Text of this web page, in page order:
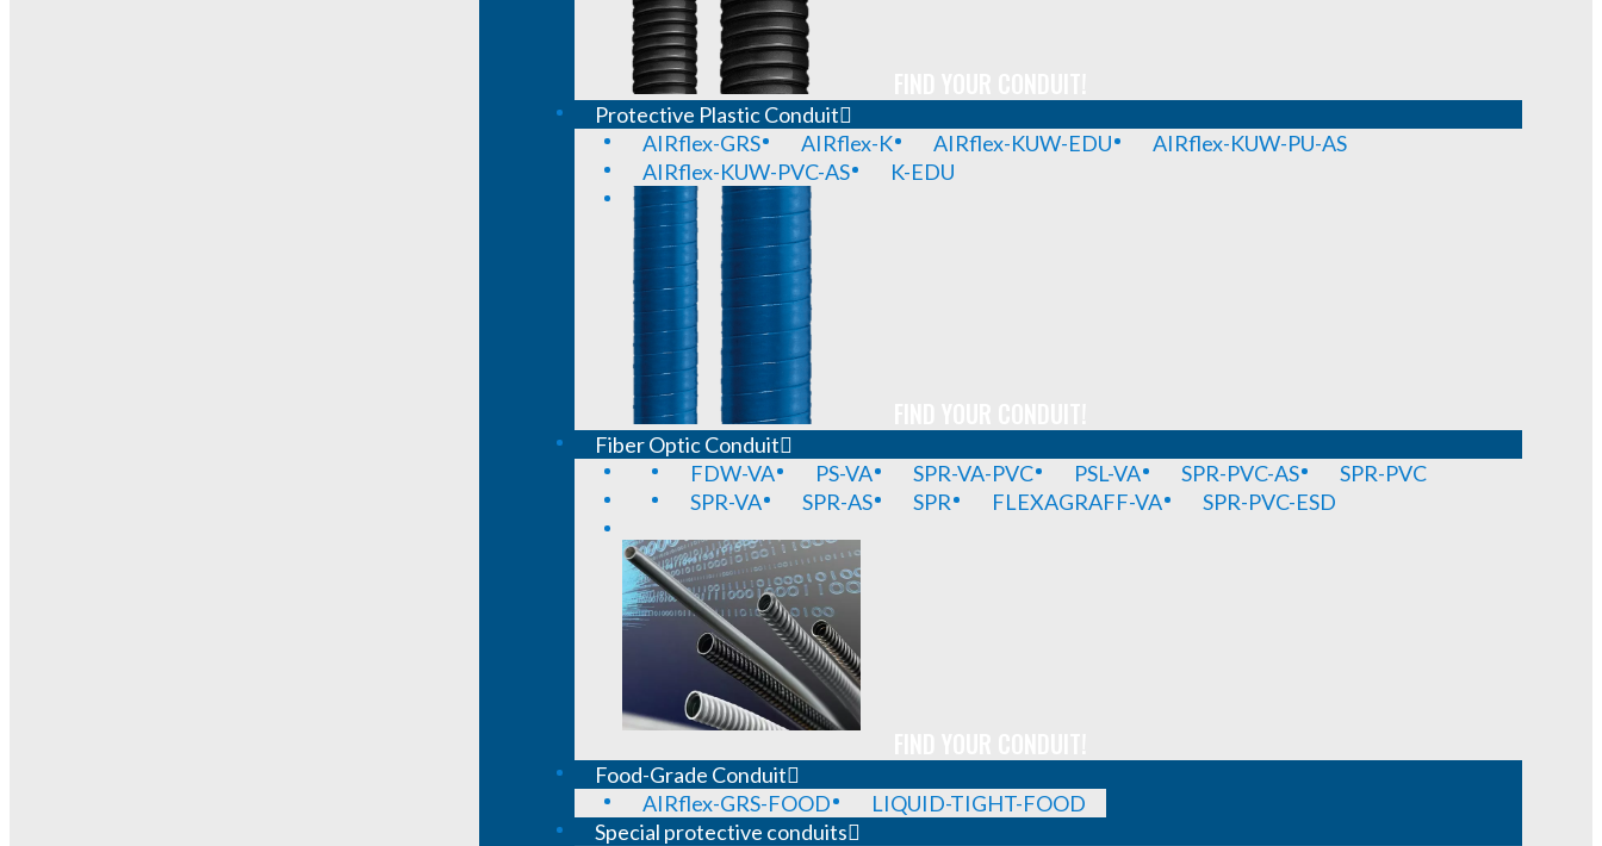
Protective Plastic Conduit
AIRflex-GRS
AIRflex-K AIRflex-KUW-EDU
AIRflex-KUW-PU-AS
AIRflex-KUW-PVC-AS
K-EDU
Fiber Optic Conduit
FDW-VA
PS-VA SPR-VA-PVC PSL-VA SPR-PVC-AS
SPR-PVC
SPR-VA
SPR-AS SPR FLEXAGRAFF-VA SPR-PVC-ESD
Food-Grade Conduit
AIRflex-GRS-FOOD
LIQUID-TIGHT-FOOD
Special protective conduits